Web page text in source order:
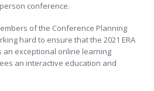
conference.
of the Conference Planning
hard to ensure that the 2021 ERA
an exceptional online learning
an interactive education and